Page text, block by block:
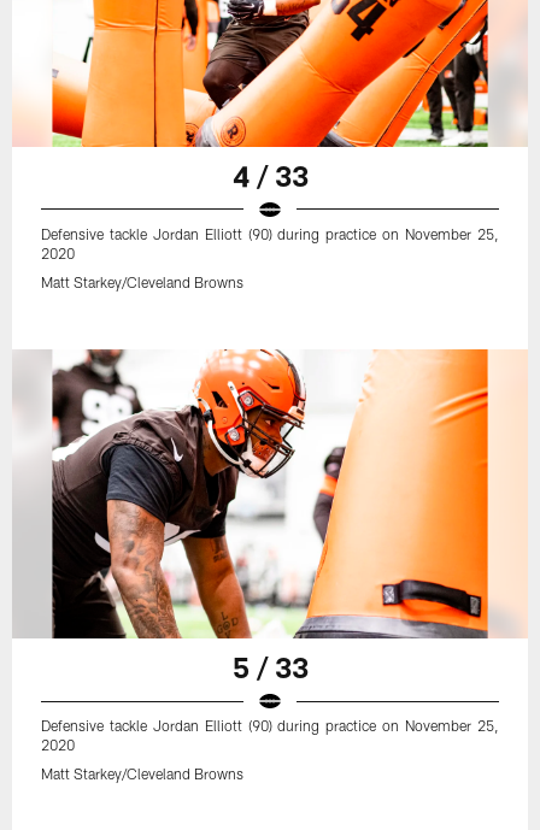
4 / 33
Defensive tackle Jordan Elliott (90) during practice on November 25,
2020
Matt Starkey/Cleveland Browns
5 / 33
Defensive tackle Jordan Elliott (90) during practice on November 25,
2020
Matt Starkey/Cleveland Browns